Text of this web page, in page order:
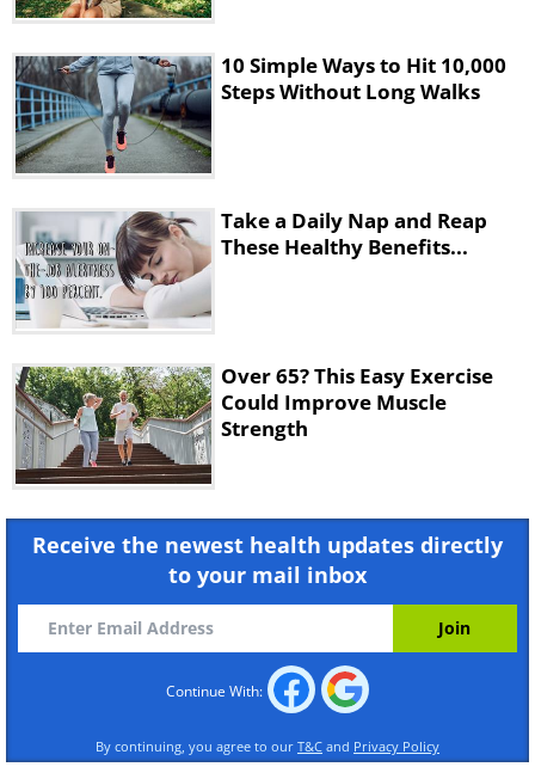
10 Simple Ways to Hit 10,000
Steps Without Long Walks
Take a Daily Nap and Reap
These Healthy Benefits...
Over 65? This Easy Exercise
Could Improve Muscle
Strength
Receive the newest health updates directly
to your mail inbox
Continue With:
By continuing, you agree to our T&C and Privacy Policy